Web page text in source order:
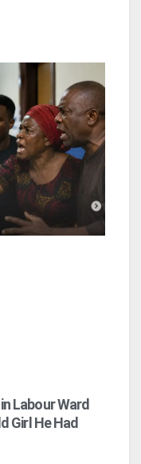
Labour Ward
Girl He Had